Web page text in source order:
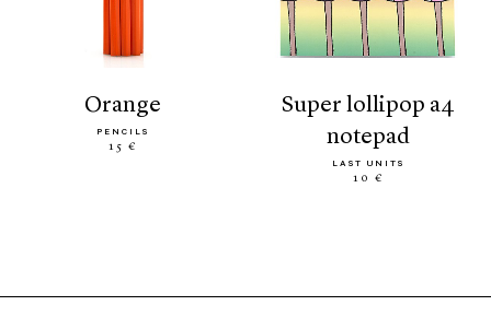
orange
PENCILS
15 €
super lollipop a4
notepad
LAST UNITS
10 €